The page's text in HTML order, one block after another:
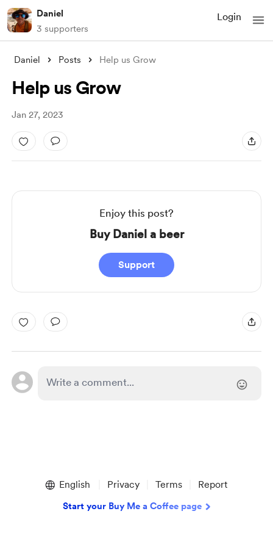
Daniel
3 supporters
Login
Daniel Posts Help us Grow
Help us Grow
Jan 27, 2023
Enjoy this post?
Buy Daniel a beer
Support
English Privacy Terms Report
Start your Buy Me a Coffee page